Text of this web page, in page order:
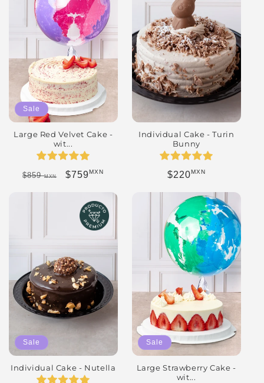
Sale
Large Red Velvet Cake -
wit...
Regular price
$859MXN Sale price
$759MXN
Individual Cake - Turin
Bunny
Regular price
$220MXN
Sale
Individual Cake - Nutella
Sale
Large Strawberry Cake -
wit...